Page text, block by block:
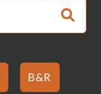
B&R